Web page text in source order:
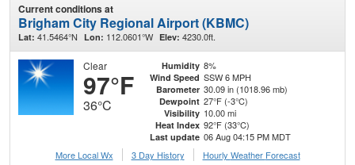
Current conditions at
Brigham City Regional Airport (KBMC)
Lat: 41.5464°N Lon: 112.0601°W Elev: 4230.0ft.
Clear
97°F
36°C
Humidity 8%
Wind Speed SSW 6 MPH
Barometer 30.09 in (1018.96 mb)
Dewpoint 27°F (-3°C)
Visibility 10.00 mi
Heat Index 92°F (33°C)
Last update 06 Aug 04:15 PM MDT
More Local Wx
3 Day History Hourly Weather Forecast